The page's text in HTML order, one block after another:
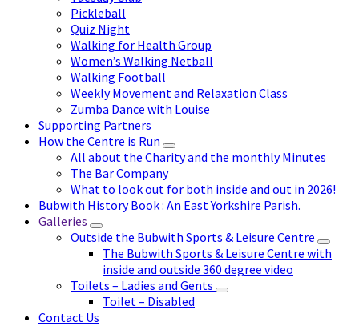
Pickleball
Quiz Night
Walking for Health Group
Women’s Walking Netball
Walking Football
Weekly Movement and Relaxation Class
Zumba Dance with Louise
Supporting Partners
How the Centre is Run
All about the Charity and the monthly Minutes
The Bar Company
What to look out for both inside and out in 2026!
Bubwith History Book : An East Yorkshire Parish.
Galleries
Outside the Bubwith Sports & Leisure Centre
The Bubwith Sports & Leisure Centre with
inside and outside 360 degree video
Toilets – Ladies and Gents
Toilet – Disabled
Contact Us